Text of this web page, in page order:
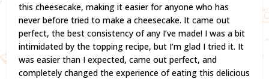
this cheesecake, making it easier for anyone who has
never before tried to make a cheesecake. It came out
perfect, the best consistency of any I’ve made! I was a bit
intimidated by the topping recipe, but I’m glad I tried it. It
was easier than I expected, came out perfect, and
completely changed the experience of eating this delicious